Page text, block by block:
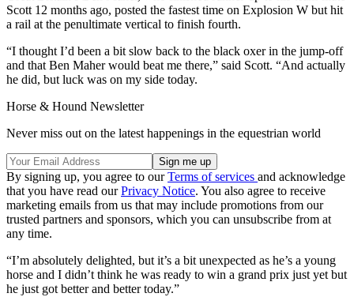
Scott 12 months ago, posted the fastest time on Explosion W but hit
a rail at the penultimate vertical to finish fourth.
“I thought I’d been a bit slow back to the black oxer in the jump-off
and that Ben Maher would beat me there,” said Scott. “And actually
he did, but luck was on my side today.
Horse & Hound Newsletter
Never miss out on the latest happenings in the equestrian world
By signing up, you agree to ourTerms of services and acknowledge
that you have read ourPrivacy Notice. You also agree to receive
marketing emails from us that may include promotions from our
trusted partners and sponsors, which you can unsubscribe from at
any time.
“I’m absolutely delighted, but it’s a bit unexpected as he’s a young
horse and I didn’t think he was ready to win a grand prix just yet but
he just got better and better today.”